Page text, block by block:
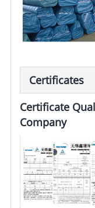
Certificates
Certificate
Company